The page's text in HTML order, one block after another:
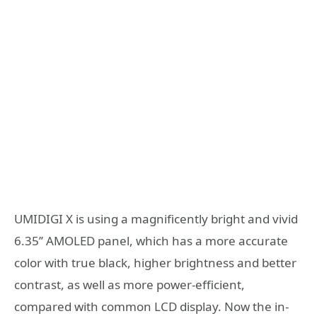
UMIDIGI X is using a magnificently bright and vivid
6.35’’ AMOLED panel, which has a more accurate
color with true black, higher brightness and better
contrast, as well as more power-efficient,
compared with common LCD display. Now the in-